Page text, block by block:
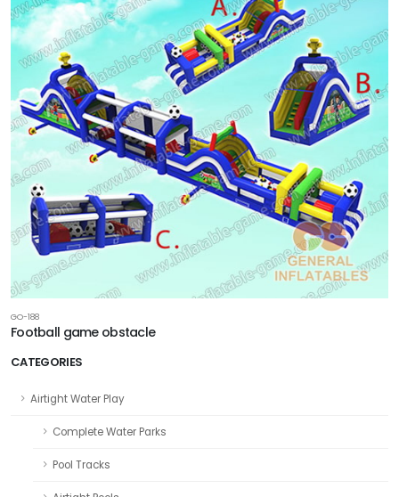
CATEGORIES
Airtight Water Play
Complete Water Parks
Pool Tracks
GO-188
Football game obstacle